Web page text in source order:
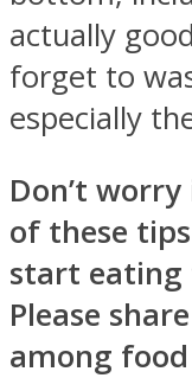
actually
forget to
especially
Don’t
of these
start eating
Please
among